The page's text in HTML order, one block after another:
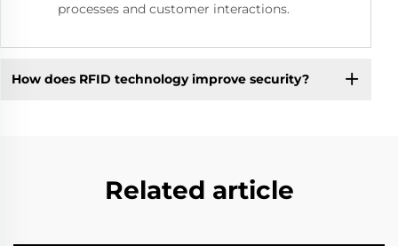
processes and customer interactions.
How does RFID technology improve security?
Related article